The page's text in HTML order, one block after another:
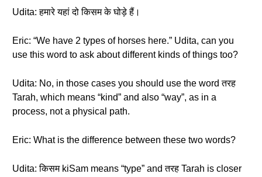
Udita: हमारे यहां दो किसम के घोड़े हैं।
Eric: “We have 2 types of horses here.” Udita, can you
use this word to ask about different kinds of things too?
Udita: No, in those cases you should use the word तरह
Tarah, which means “kind” and also “way”, as in a
process, not a physical path.
Eric: What is the difference between these two words?
Udita: किसम kiSam means “type” and तरह Tarah is closer